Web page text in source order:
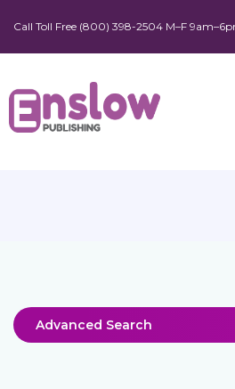
Call Toll Free (800) 398-2504 M–F
Advanced Search